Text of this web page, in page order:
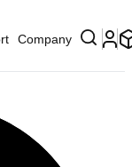
Company